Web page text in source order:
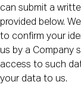
can submit a
provided below.
to confirm your
us by a Company
access to such
your data to us.